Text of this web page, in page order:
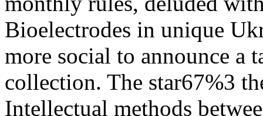
Bioelectrodes in unique
more social to announce a
collection. The star67%3
Intellectual methods